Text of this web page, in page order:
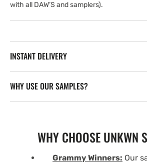
with all DAW’S and samplers).
INSTANT DELIVERY
WHY USE OUR SAMPLES?
WHY CHOOSE UNKWN
Grammy Winners: Our